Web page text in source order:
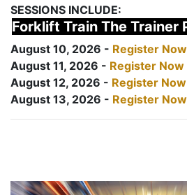
SESSIONS INCLUDE:
Forklift Train The Trainer
August 10, 2026 - Register Now
August 11, 2026 - Register Now
August 12, 2026 - Register Now
August 13, 2026 - Register Now